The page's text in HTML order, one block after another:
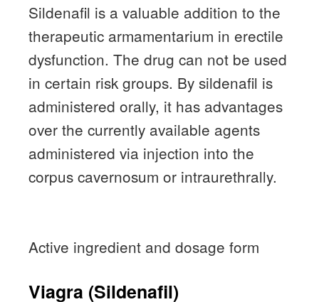
Sildenafil is a valuable addition to the
therapeutic armamentarium in erectile
dysfunction. The drug can not be used
in certain risk groups. By sildenafil is
administered orally, it has advantages
over the currently available agents
administered via injection into the
corpus cavernosum or intraurethrally.
Active ingredient and dosage form
Viagra (Sildenafil)